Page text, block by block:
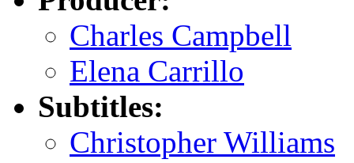
Charles Campbell
Elena Carrillo
Subtitles:
Christopher Williams